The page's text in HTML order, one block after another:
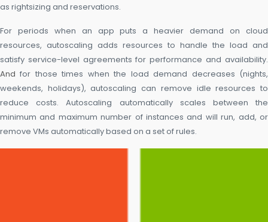
as rightsizing and reservations.
For periods when an app puts a heavier demand on cloud
resources, autoscaling adds resources to handle the load and
satisfy service-level agreements for performance and availability.
And for those times when the load demand decreases (nights,
weekends, holidays), autoscaling can remove idle resources to
reduce costs. Autoscaling automatically scales between the
minimum and maximum number of instances and will run, add, or
remove VMs automatically based on a set of rules.